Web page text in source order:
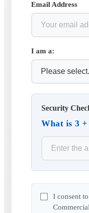
Email Address
I am a:
Security
What is 3 +
I consent